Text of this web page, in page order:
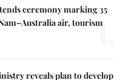
ceremony marking 35
air, tourism
1.
reveals plan to develop